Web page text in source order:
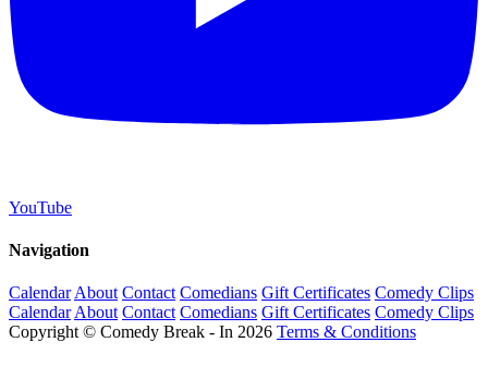
YouTube
Navigation
Calendar About Contact Comedians Gift Certificates Comedy Clips
Calendar About Contact Comedians Gift Certificates Comedy Clips
Copyright © Comedy Break - In 2026 Terms & Conditions